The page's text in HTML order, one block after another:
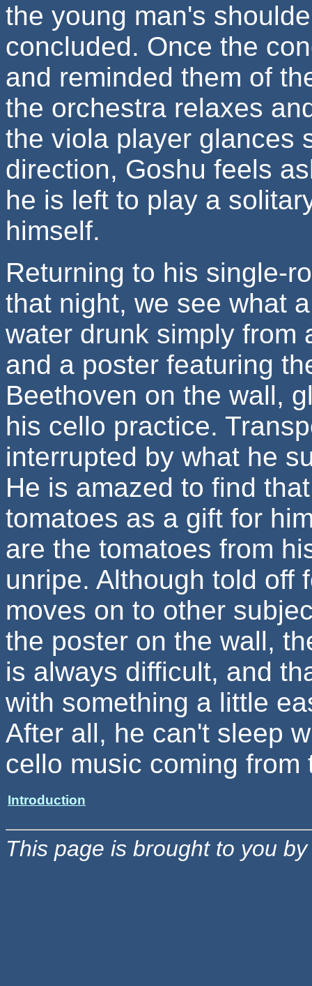
the young man's
concluded. Once the
and reminded them of
the orchestra relaxes
the viola player glances
direction, Goshu feels
he is left to play a
himself.
Returning to his single-
that night, we see what
water drunk simply from
and a poster featuring
Beethoven on the wall,
his cello practice.
interrupted by what he
He is amazed to find
tomatoes as a gift for
are the tomatoes from
unripe. Although told off
moves on to other
the poster on the wall,
is always difficult, and
with something a little
After all, he can't sleep
cello music coming from
Introduction
This page is brought to you